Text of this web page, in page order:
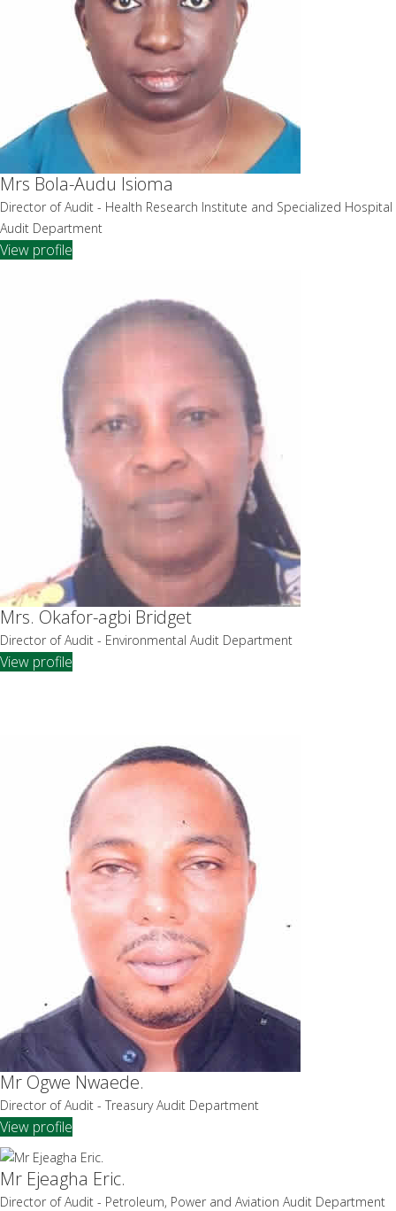
Mrs Bola-Audu Isioma
Director of Audit - Health Research Institute and Specialized Hospital
Audit Department
View profile
Mrs. Okafor-agbi Bridget
Director of Audit - Environmental Audit Department
View profile
Mr Ogwe Nwaede.
Director of Audit - Treasury Audit Department
View profile
Mr Ejeagha Eric.
Director of Audit - Petroleum, Power and Aviation Audit Department